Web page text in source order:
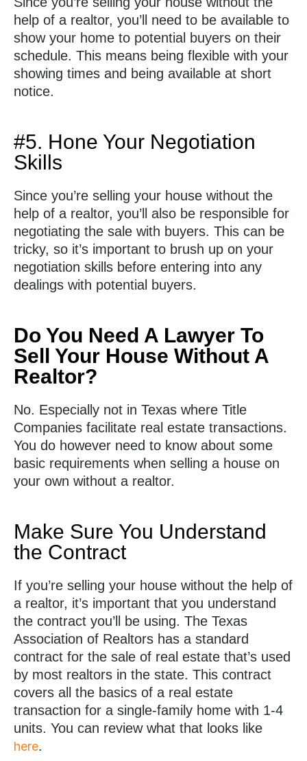
help of a realtor, you’ll need to be available to
show your home to potential buyers on their
schedule. This means being flexible with your
showing times and being available at short
notice.
#5. Hone Your Negotiation
Skills
Since you’re selling your house without the
help of a realtor, you’ll also be responsible for
negotiating the sale with buyers. This can be
tricky, so it’s important to brush up on your
negotiation skills before entering into any
dealings with potential buyers.
Do You Need A Lawyer To
Sell Your House Without A
Realtor?
No. Especially not in Texas where Title
Companies facilitate real estate transactions.
You do however need to know about some
basic requirements when selling a house on
your own without a realtor.
Make Sure You Understand
the Contract
If you’re selling your house without the help of
a realtor, it’s important that you understand
the contract you’ll be using. The Texas
Association of Realtors has a standard
contract for the sale of real estate that’s used
by most realtors in the state. This contract
covers all the basics of a real estate
transaction for a single-family home with 1-4
units. You can review what that looks like
here.